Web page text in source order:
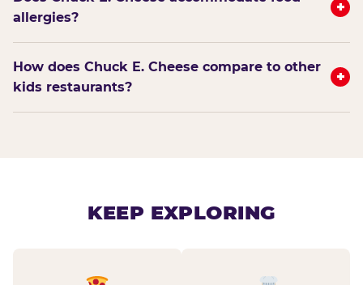
allergies?
+
How does Chuck E. Cheese compare to other
kids restaurants?
+
KEEP EXPLORING